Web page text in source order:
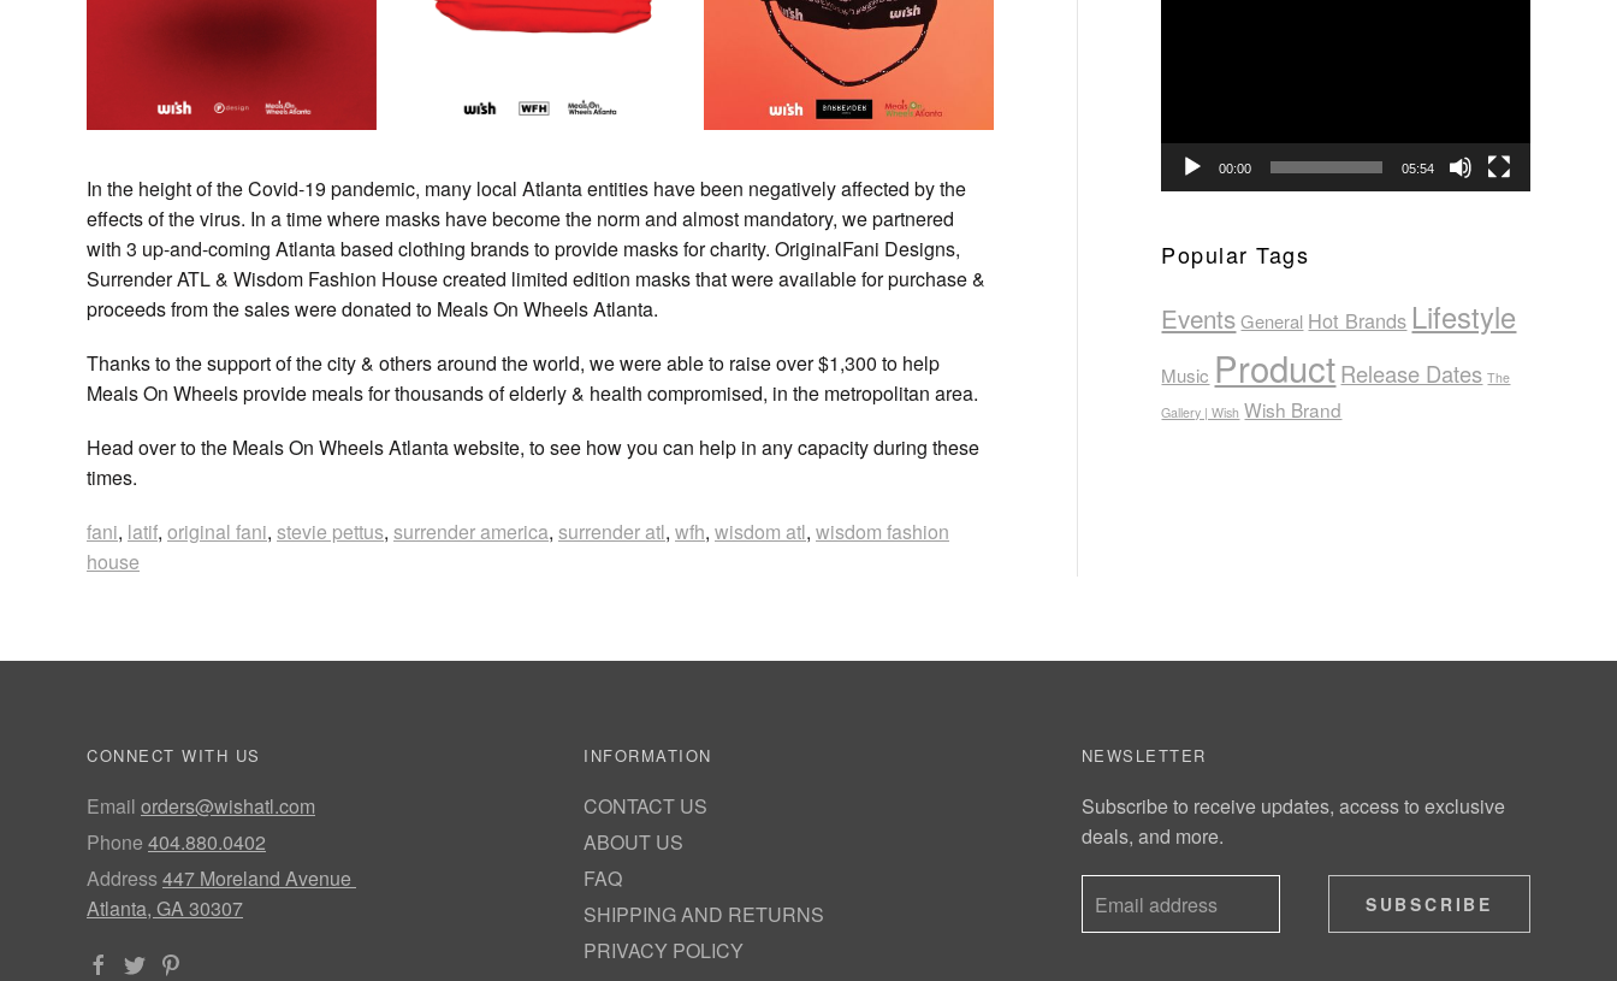
In the height of the Covid-19 pandemic, many local Atlanta entities have been negatively affected by the
effects of the virus. In a time where masks have become the norm and almost mandatory, we partnered
with 3 up-and-coming Atlanta based clothing brands to provide masks for charity. OriginalFani Designs,
Surrender ATL & Wisdom Fashion House created limited edition masks that were available for purchase &
proceeds from the sales were donated to Meals On Wheels Atlanta.
Thanks to the support of the city & others around the world, we were able to raise over $1,300 to help
Meals On Wheels provide meals for thousands of elderly & health compromised, in the metropolitan area.
Head over to the Meals On Wheels Atlanta website, to see how you can help in any capacity during these
times.
fani, latif, original fani, stevie pettus, surrender america, surrender atl, wfh, wisdom atl, wisdom fashion
house
00:00 05:54
Popular Tags
Events General Hot Brands Lifestyle
Music ProductRelease Dates The
Gallery | Wish Wish Brand
CONNECT WITH US
Email orders@wishatl.com
Phone 404.880.0402
Address447 Moreland Avenue
Atlanta, GA 30307
INFORMATION
CONTACT US
ABOUT US
FAQ
SHIPPING AND RETURNS
PRIVACY POLICY
NEWSLETTER
Subscribe to receive updates, access to exclusive
deals, and more.
SUBSCRIBE